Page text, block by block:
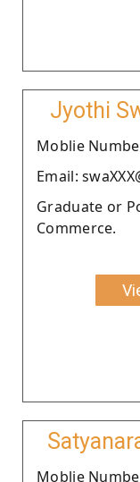
Jyothi
Moblie
Email:
Graduate or
Commerce.
Moblie